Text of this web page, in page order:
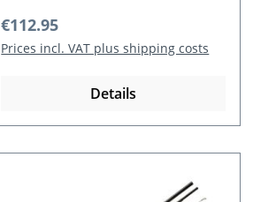
Regular price:
€112.95
Prices incl. VAT plus shipping costs
Details